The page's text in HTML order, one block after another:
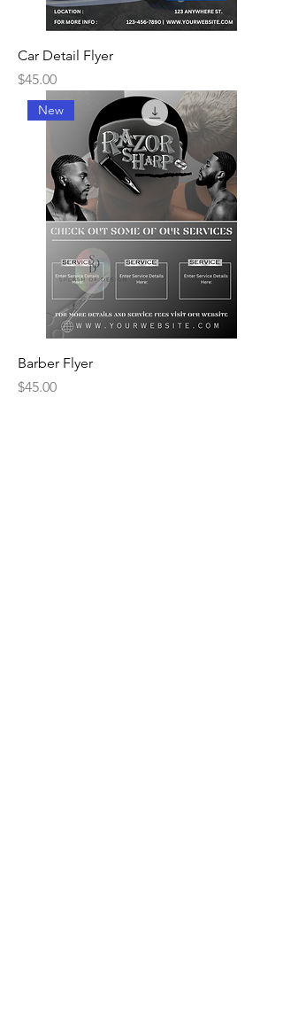
Car Detail Flyer
Price
$45.00
New
Barber Flyer
Price
$45.00